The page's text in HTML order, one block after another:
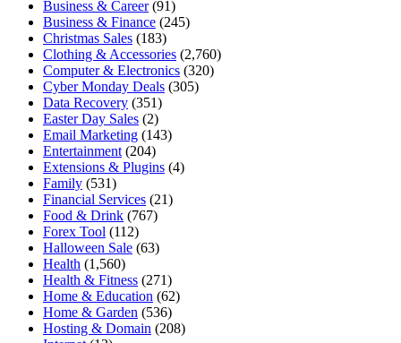
Business & Career(91)
Business & Finance (245)
Christmas Sales (183)
Clothing & Accessories (2,760)
Computer & Electronics (320)
Cyber Monday Deals (305)
Data Recovery (351)
Easter Day Sales (2)
Email Marketing (143)
Entertainment (204)
Extensions & Plugins (4)
Family (531)
Financial Services (21)
Food & Drink (767)
Forex Tool (112)
Halloween Sale (63)
Health (1,560)
Health & Fitness (271)
Home & Education (62)
Home & Garden (536)
Hosting & Domain (208)